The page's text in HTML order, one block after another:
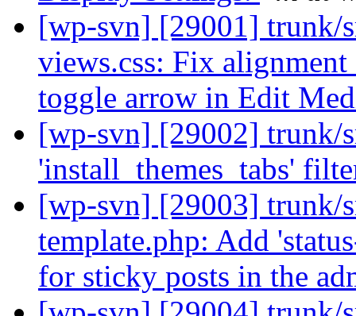
[wp-svn] [29001] trunk/
views.css: Fix
toggle arrow in Edit
[wp-svn] [29002] trunk/
'install_themes_tabs'
[wp-svn] [29003] trunk/
template.php: Add
for sticky posts in the